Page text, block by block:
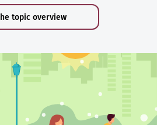
topic overview